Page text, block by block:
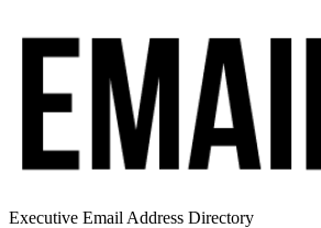
Executive Email Address Directory